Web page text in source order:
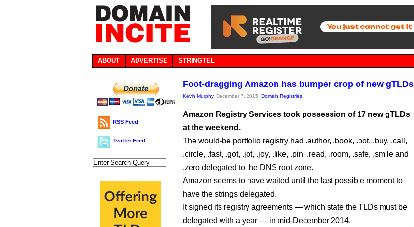
ABOUT ADVERTISE STRINGTEL
RSS Feed
Twitter Feed
Foot-dragging Amazon has bumper crop of new gTLDs
Kevin Murphy, December 7, 2015, Domain Registries
Amazon Registry Services took possession of 17 new gTLDs
at the weekend.
The would-be portfolio registry had .author, .book, .bot, .buy, .call,
.circle, .fast, .got, .jot, .joy, .like, .pin, .read, .room, .safe, .smile and
.zero delegated to the DNS root zone.
Amazon seems to have waited until the last possible moment to
have the strings delegated.
It signed its registry agreements — which state the TLDs must be
delegated with a year — in mid-December 2014.